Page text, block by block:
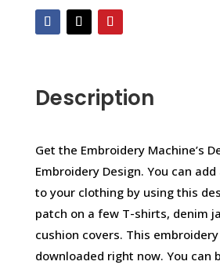
Description
Get the Embroidery Machine’s
Embroidery Design. You can
to your clothing by using this
patch on a few T-shirts, denim
cushion covers. This
downloaded right now. You can